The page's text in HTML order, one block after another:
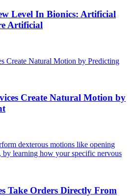
Level In Bionics: Artificial
Artificial
Create Natural Motion by
Take Orders Directly From